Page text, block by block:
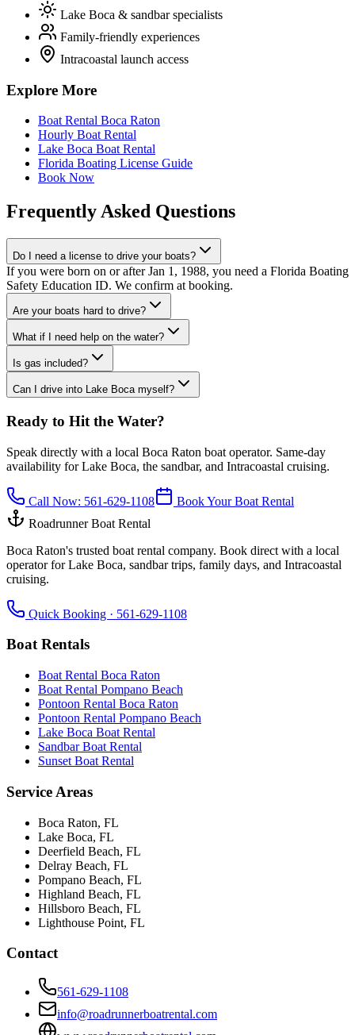
Lake Boca & sandbar specialists
Family-friendly experiences
Intracoastal launch access
Explore More
Boat Rental Boca Raton
Hourly Boat Rental
Lake Boca Boat Rental
Florida Boating License Guide
Book Now
Frequently Asked Questions
Do I need a license to drive your boats?
If you were born on or after Jan 1, 1988, you need a Florida Boating
Safety Education ID. We confirm at booking.
Are your boats hard to drive?
What if I need help on the water?
Is gas included?
Can I drive into Lake Boca myself?
Ready to Hit the Water?
Speak directly with a local Boca Raton boat operator. Same-day
availability for Lake Boca, the sandbar, and Intracoastal cruising.
Call Now: 561-629-1108
Book Your Boat Rental
Roadrunner Boat Rental
Boca Raton's trusted boat rental company. Book direct with a local
operator for Lake Boca, sandbar trips, family days, and Intracoastal
cruising.
Quick Booking · 561-629-1108
Boat Rentals
Boat Rental Boca Raton
Boat Rental Pompano Beach
Pontoon Rental Boca Raton
Pontoon Rental Pompano Beach
Lake Boca Boat Rental
Sandbar Boat Rental
Sunset Boat Rental
Service Areas
Boca Raton, FL
Lake Boca, FL
Deerfield Beach, FL
Delray Beach, FL
Pompano Beach, FL
Highland Beach, FL
Hillsboro Beach, FL
Lighthouse Point, FL
Contact
561-629-1108
info@roadrunnerboatrental.com